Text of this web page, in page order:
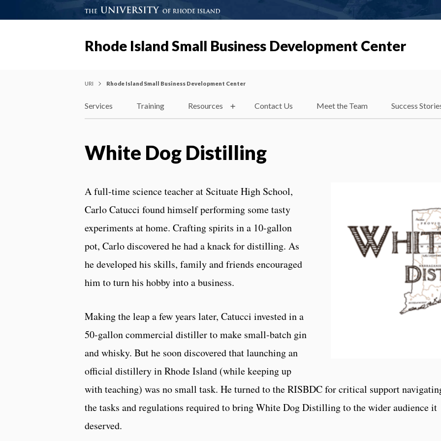
Rhode Island Small Business Development Center
URI Rhode Island Small Business Development Center
Services Training Resources Contact Us Meet the Team Success
White Dog Distilling
A full-time science teacher at Scituate High School,
Carlo Catucci found himself performing some tasty
experiments at home. Crafting spirits in a 10-gallon
pot, Carlo discovered he had a knack for distilling. As
he developed his skills, family and friends encouraged
him to turn his hobby into a business.
Making the leap a few years later, Catucci invested in a
50-gallon commercial distiller to make small-batch gin
and whisky. But he soon discovered that launching an
official distillery in Rhode Island (while keeping up
with teaching) was no small task. He turned to the RISBDC for critical support
the tasks and regulations required to bring White Dog Distilling to the wider audience it
deserved.